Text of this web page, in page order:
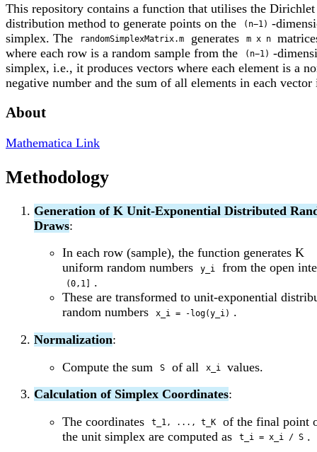
This repository contains a function that utilises the Dirichlet
distribution method to generate points on the
(n−1) -
simplex. The
randomSimplexMatrix.m generates m x n
where each row is a random sample from the
(n−1) -
simplex, i.e., it produces vectors where each element is a
negative number and the sum of all elements in each vector
About
Mathematica Link
Methodology
Generation of K Unit-Exponential Distributed
Draws:
In each row (sample), the function generates K
uniform random numbers
y_i from the open
(0,1]
.
These are transformed to unit-exponential
random numbers
x_i = -log(y_i) .
Normalization:
Compute the sum
S of all x_i
values.
Calculation of Simplex Coordinates:
The coordinates
t_1, ..., t_K
of the final point
the unit simplex are computed as
t_i = x_i / S .